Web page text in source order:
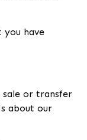
have
or transfer
about our